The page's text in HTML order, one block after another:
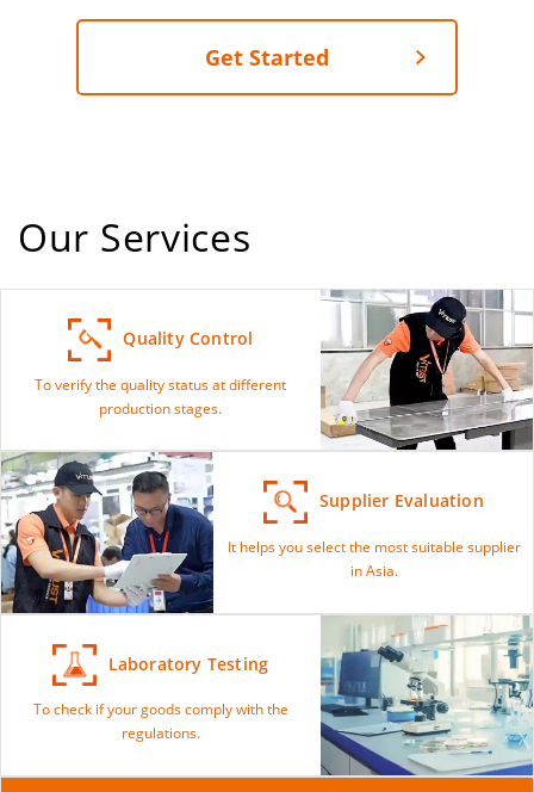
Get Started
Our Services
Quality Control
To verify the quality status at different
production stages.
Supplier Evaluation
It helps you select the most suitable supplier
in Asia.
Laboratory Testing
To check if your goods comply with the
regulations.